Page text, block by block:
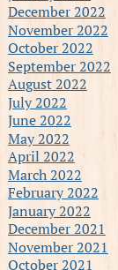
December 2022
November 2022
October 2022
September 2022
August 2022
July 2022
June 2022
May 2022
April 2022
March 2022
February 2022
January 2022
December 2021
November 2021
October 2021